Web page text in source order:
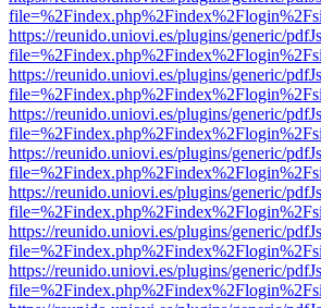
https://reunido.uniovi.es/plugins/generic/
https://reunido.uniovi.es/plugins/generic/
https://reunido.uniovi.es/plugins/generic/
https://reunido.uniovi.es/plugins/generic/
https://reunido.uniovi.es/plugins/generic/
https://reunido.uniovi.es/plugins/generic/
https://reunido.uniovi.es/plugins/generic/